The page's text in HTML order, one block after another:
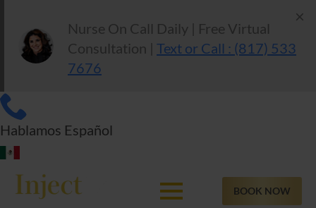
Nurse On Call Daily | Free Virtual
Consultation | Text or Call : (817) 533
7676
×
Hablamos Español
BOOK NOW